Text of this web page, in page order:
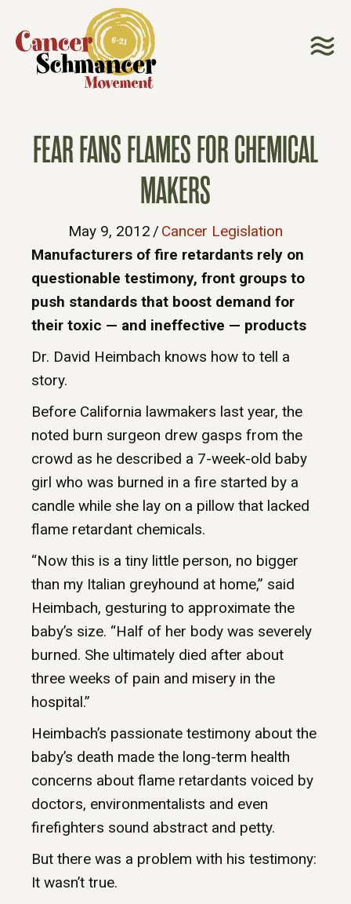
FEAR FANS FLAMES FOR CHEMICAL
MAKERS
May 9, 2012 / Cancer Legislation
Manufacturers of fire retardants rely on
questionable testimony, front groups to
push standards that boost demand for
their toxic — and ineffective — products
Dr. David Heimbach knows how to tell a
story.
Before California lawmakers last year, the
noted burn surgeon drew gasps from the
crowd as he described a 7-week-old baby
girl who was burned in a fire started by a
candle while she lay on a pillow that lacked
flame retardant chemicals.
“Now this is a tiny little person, no bigger
than my Italian greyhound at home,” said
Heimbach, gesturing to approximate the
baby’s size. “Half of her body was severely
burned. She ultimately died after about
three weeks of pain and misery in the
hospital.”
Heimbach’s passionate testimony about the
baby’s death made the long-term health
concerns about flame retardants voiced by
doctors, environmentalists and even
firefighters sound abstract and petty.
But there was a problem with his testimony:
It wasn’t true.